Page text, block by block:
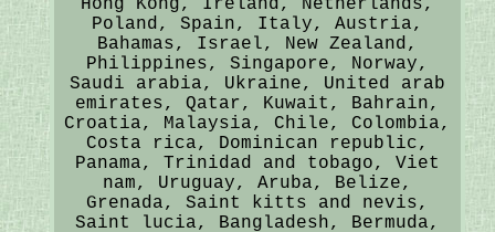
Hong Kong, Ireland, Netherlands,
Poland, Spain, Italy, Austria,
Bahamas, Israel, New Zealand,
Philippines, Singapore, Norway,
Saudi arabia, Ukraine, United arab
emirates, Qatar, Kuwait, Bahrain,
Croatia, Malaysia, Chile, Colombia,
Costa rica, Dominican republic,
Panama, Trinidad and tobago, Viet
nam, Uruguay, Aruba, Belize,
Grenada, Saint kitts and nevis,
Saint lucia, Bangladesh, Bermuda,